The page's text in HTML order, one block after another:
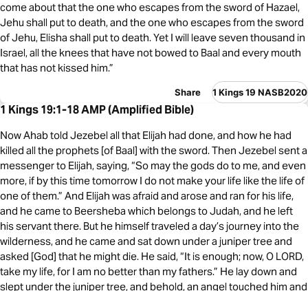
come about that the one who escapes from the sword of Hazael,
Jehu shall put to death, and the one who escapes from the sword
of Jehu, Elisha shall put to death. Yet I will leave seven thousand in
Israel, all the knees that have not bowed to Baal and every mouth
that has not kissed him.”
Share 1 Kings 19 NASB2020
1 Kings 19:1-18 AMP (Amplified Bible)
Now Ahab told Jezebel all that Elijah had done, and how he had
killed all the prophets [of Baal] with the sword. Then Jezebel sent a
messenger to Elijah, saying, “So may the gods do to me, and even
more, if by this time tomorrow I do not make your life like the life of
one of them.” And Elijah was afraid and arose and ran for his life,
and he came to Beersheba which belongs to Judah, and he left
his servant there. But he himself traveled a day’s journey into the
wilderness, and he came and sat down under a juniper tree and
asked [God] that he might die. He said, “It is enough; now, O LORD,
take my life, for I am no better than my fathers.” He lay down and
slept under the juniper tree, and behold, an angel touched him and